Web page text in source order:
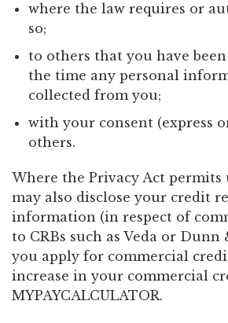
where the law requires or
so;
to others that you have
the time any personal
collected from you;
with your consent (express
others.
Where the Privacy Act permits
may also disclose your credit
information (in respect of
to CRBs such as Veda or
you apply for commercial
increase in your commercial
MYPAYCALCULATOR.